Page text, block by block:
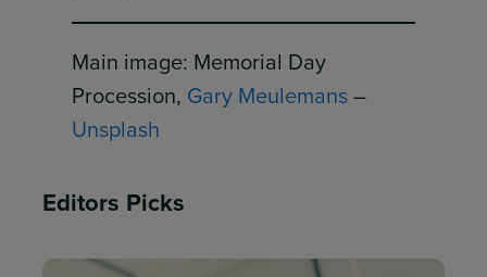
Main image: Memorial Day
Procession, Gary Meulemans–
Unsplash
Editors Picks